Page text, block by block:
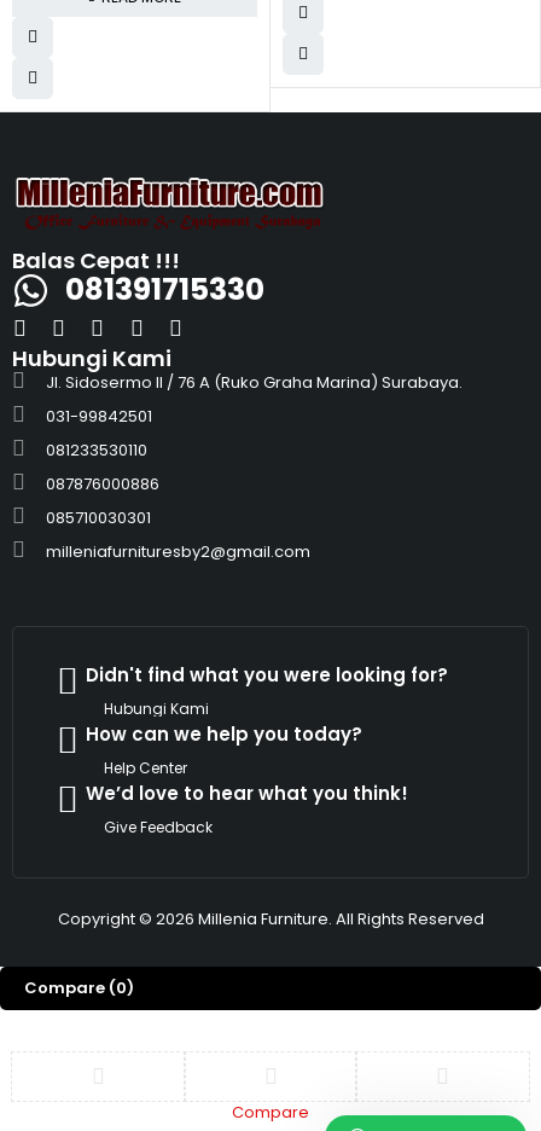
Hubungi Kami
Jl. Sidosermo II / 76 A (Ruko Graha Marina) Surabaya.
031-99842501
081233530110
087876000886
085710030301
milleniafurnituresby2@gmail.com
Balas Cepat !!!
081391715330
Didn't find what you were looking for?
Hubungi Kami
How can we help you today?
Help Center
We’d love to hear what you think!
Give Feedback
Copyright © 2026 Millenia Furniture. All Rights Reserved
Compare (0)
Compare